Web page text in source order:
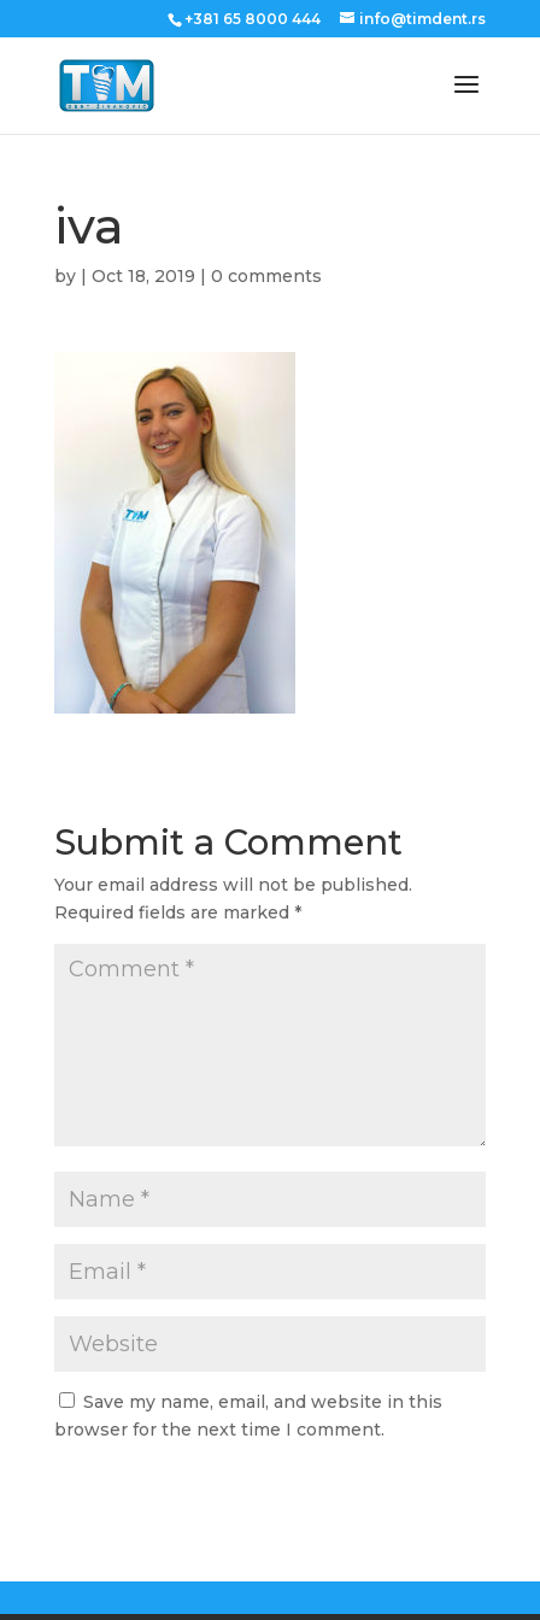
+381 65 8000 444 info@timdent.rs
iva
by | Oct 18, 2019 | 0 comments
Submit a Comment
Your email address will not be published.
Required fields are marked *
Save my name, email, and website in this
browser for the next time I comment.